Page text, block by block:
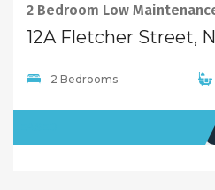
2 Bedroom Low
2 Bedrooms